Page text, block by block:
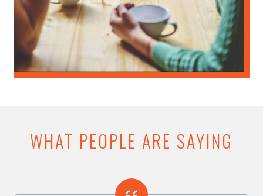
WHAT PEOPLE ARE SAYING